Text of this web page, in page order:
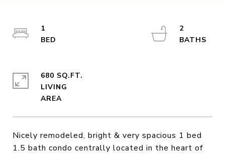
Nicely remodeled, bright & very spacious 1 bed
1.5 bath condo centrally located in the heart of
1
2
680 SQ.FT.
LIVING